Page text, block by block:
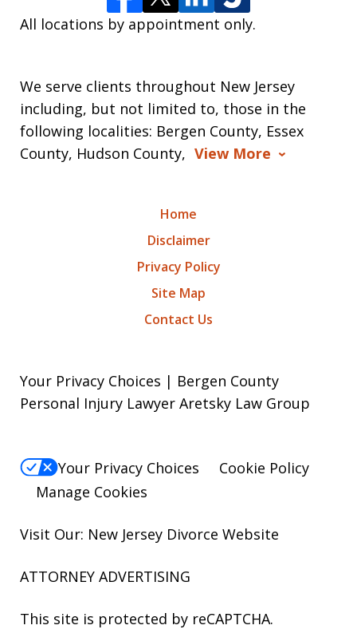
All locations by appointment only.
We serve clients throughout New Jersey
including, but not limited to, those in the
following localities: Bergen County, Essex
County, Hudson County, View More
Home
Disclaimer
Privacy Policy
Site Map
Contact Us
Your Privacy Choices | Bergen County
Personal Injury Lawyer Aretsky Law Group
Your Privacy Choices
Cookie Policy
Manage Cookies
Visit Our: New Jersey Divorce Website
ATTORNEY ADVERTISING
This site is protected by reCAPTCHA.